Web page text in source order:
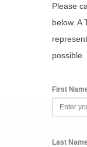
Please
below. A
possible.
First
Last